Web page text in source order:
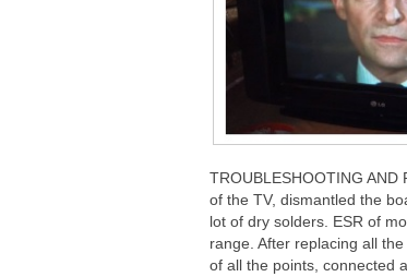
TROUBLESHOOTING
of the TV, dismantled the
lot of dry solders. ESR of
range. After replacing all
of all the points, connected